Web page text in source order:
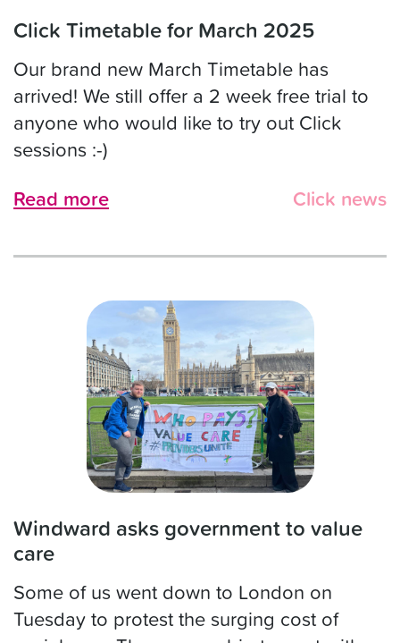
Click Timetable for March 2025
Our brand new March Timetable has
arrived! We still offer a 2 week free trial to
anyone who would like to try out Click
sessions :-)
Read more
Click news
Windward asks government to value
care
Some of us went down to London on
Tuesday to protest the surging cost of